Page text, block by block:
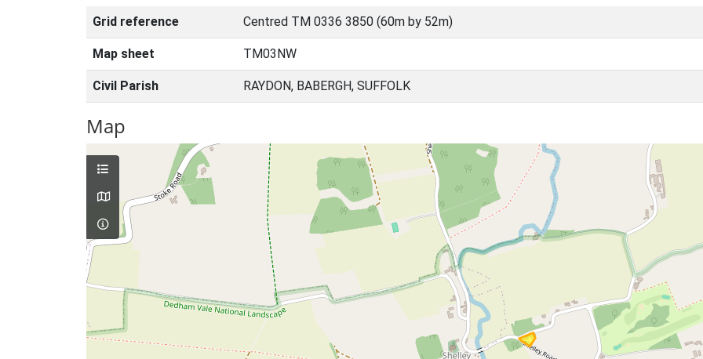
Grid reference Centred TM 0336 3850 (60m by 52m)
Map sheet TM03NW
Civil Parish RAYDON, BABERGH, SUFFOLK
Map